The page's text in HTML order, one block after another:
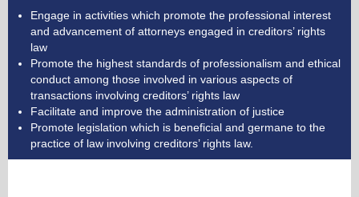
Engage in activities which promote the professional interest
and advancement of attorneys engaged in creditors’ rights
law
Promote the highest standards of professionalism and ethical
conduct among those involved in various aspects of
transactions involving creditors’ rights law
Facilitate and improve the administration of justice
Promote legislation which is beneficial and germane to the
practice of law involving creditors’ rights law.